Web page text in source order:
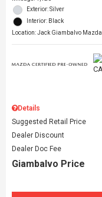
Exterior: Silver
Interior: Black
Location: Jack Giambalvo Mazda
Details
Suggested Retail Price
Dealer Discount
Dealer Doc Fee
Giambalvo Price